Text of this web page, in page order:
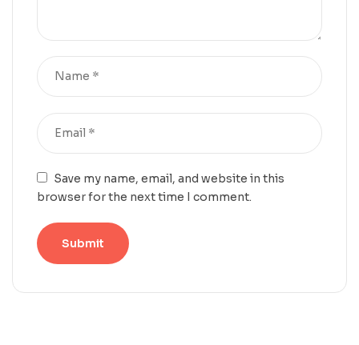
Save my name, email, and website in this
browser for the next time I comment.